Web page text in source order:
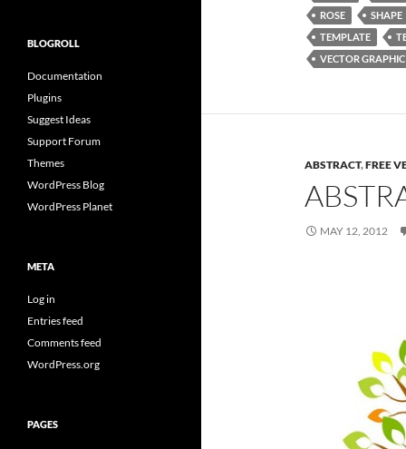
ROSE
SHAPE
TEMPLATE
VECTOR GRAPHIC
ABSTRACT,FREE
MAY 12, 2012
BLOGROLL
Documentation
Plugins
Suggest Ideas
Support Forum
Themes
WordPress Blog
WordPress Planet
META
Log in
Entries feed
Comments feed
WordPress.org
PAGES